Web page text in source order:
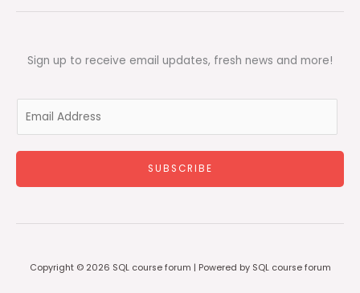
Sign up to receive email updates, fresh news and more!
m
SUBSCRIBE
Copyright © 2026 SQL course forum | Powered by SQL course forum